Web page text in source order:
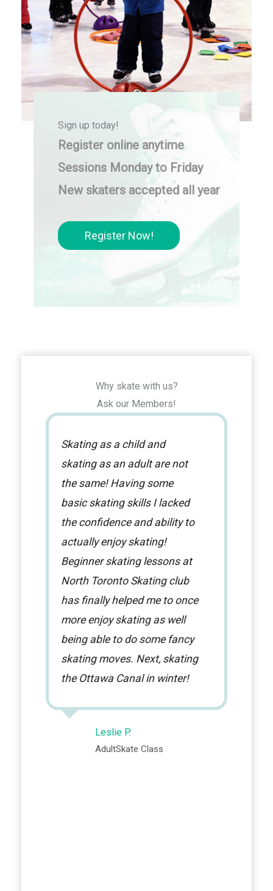
Sign up today!
Register online anytime
Sessions Monday to Friday
New skaters accepted all year
Register Now!
Why skate with us?
Ask our Members!
Skating as a child and
skating as an adult are not
the same! Having some
basic skating skills I lacked
the confidence and ability to
actually enjoy skating!
Beginner skating lessons at
North Toronto Skating club
has finally helped me to once
more enjoy skating as well
being able to do some fancy
skating moves. Next, skating
the Ottawa Canal in winter!
Leslie P.
AdultSkate Class